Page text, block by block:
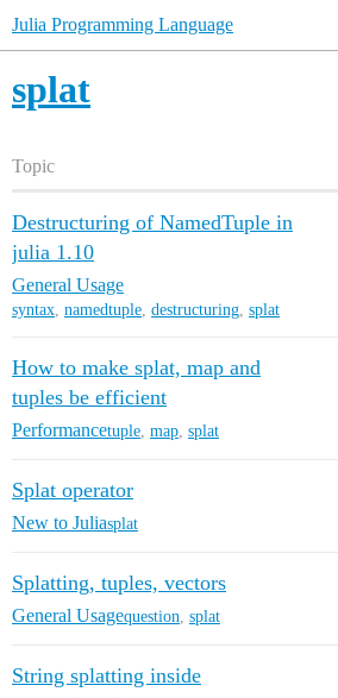
Julia Programming Language
splat
Topic
Destructuring of NamedTuple in
julia 1.10
General Usage
syntax, namedtuple, destructuring, splat
How to make splat, map and
tuples be efficient
Performancetuple map splat
Splat operator
New to Juliasplat
Splatting, tuples, vectors
General Usagequestion splat
String splatting inside